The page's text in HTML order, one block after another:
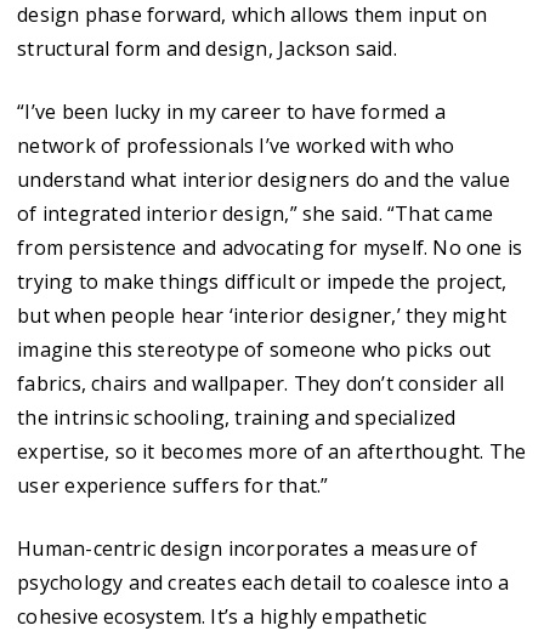
design phase forward, which allows them input on
structural form and design, Jackson said.
“I’ve been lucky in my career to have formed a
network of professionals I’ve worked with who
understand what interior designers do and the value
of integrated interior design,” she said. “That came
from persistence and advocating for myself. No one is
trying to make things difficult or impede the project,
but when people hear ‘interior designer,’ they might
imagine this stereotype of someone who picks out
fabrics, chairs and wallpaper. They don’t consider all
the intrinsic schooling, training and specialized
expertise, so it becomes more of an afterthought. The
user experience suffers for that.”
Human-centric design incorporates a measure of
psychology and creates each detail to coalesce into a
cohesive ecosystem. It’s a highly empathetic